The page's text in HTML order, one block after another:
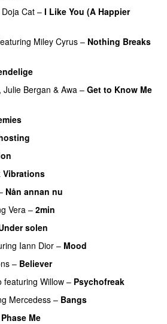
Doja Cat – I Like You (A Happier
Miley Cyrus – Nothing Breaks
Julie Bergan & Awa – Get to Know Me
Vibrations
Nån annan nu
Vera – 2min
solen
Iann Dior – Mood
– Believer
featuring Willow – Psychofreak
Mercedess – Bangs
Me